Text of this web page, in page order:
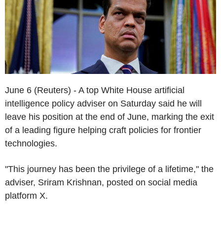
June 6 (Reuters) - A top White House artificial
intelligence policy adviser on Saturday said he will
leave his position at the end of June, marking the exit
of a leading figure helping craft policies for frontier
technologies.
"This journey has been the privilege of a lifetime," the
adviser, Sriram Krishnan, posted on social media
platform X.